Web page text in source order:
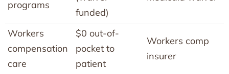
programs
funded)
Workers
compensation
care
$0 out-of-
pocket to
patient
Workers comp
insurer